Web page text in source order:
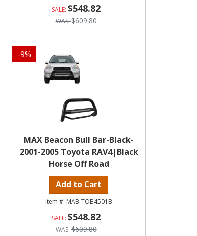
$548.82
$609.80
-9%
MAX Beacon Bull Bar-Black-
2001-2005 Toyota RAV4|Black
Horse Off Road
Add to Cart
MAB-TOB4501B
$548.82
$609.80